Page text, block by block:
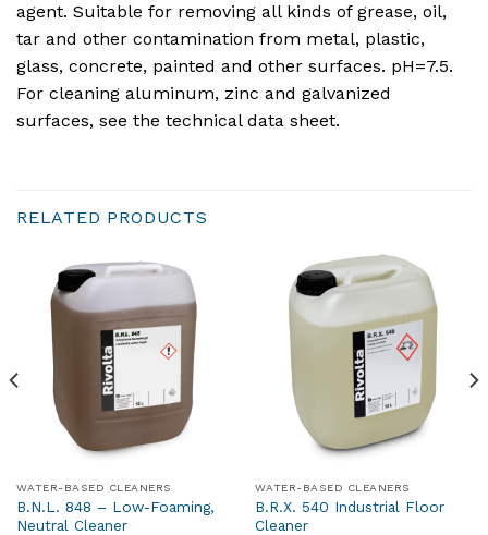
agent. Suitable for removing all kinds of grease, oil,
tar and other contamination from metal, plastic,
glass, concrete, painted and other surfaces. pH=7.5.
For cleaning aluminum, zinc and galvanized
surfaces, see the technical data sheet.
RELATED PRODUCTS
WATER-BASED CLEANERS
B.N.L. 848 – Low-Foaming,
Neutral Cleaner
WATER-BASED CLEANERS
B.R.X. 540 Industrial Floor
Cleaner